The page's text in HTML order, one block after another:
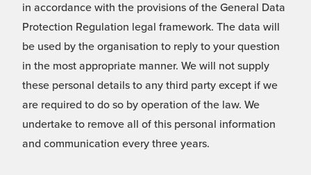
in accordance with the provisions of the General Data
Protection Regulation legal framework. The data will
be used by the organisation to reply to your question
in the most appropriate manner. We will not supply
these personal details to any third party except if we
are required to do so by operation of the law. We
undertake to remove all of this personal information
and communication every three years.